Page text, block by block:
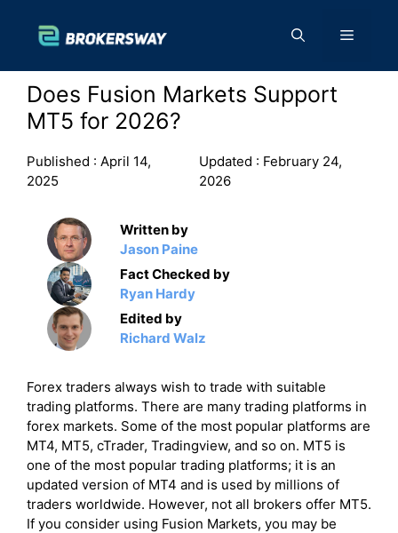
content
Menu
Does Fusion Markets Support
MT5 for 2026?
Published : April 14,
2025
Updated : February 24,
2026
Written by
Jason Paine
Fact Checked by
Ryan Hardy
Edited by
Richard Walz
Forex traders always wish to trade with suitable
trading platforms. There are many trading platforms in
forex markets. Some of the most popular platforms are
MT4, MT5, cTrader, Tradingview, and so on. MT5 is
one of the most popular trading platforms; it is an
updated version of MT4 and is used by millions of
traders worldwide. However, not all brokers offer MT5.
If you consider using Fusion Markets, you may be